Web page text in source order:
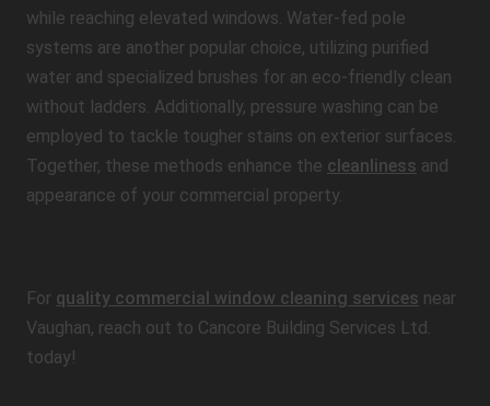
while reaching elevated windows. Water-fed pole
systems are another popular choice, utilizing purified
water and specialized brushes for an eco-friendly clean
without ladders. Additionally, pressure washing can be
employed to tackle tougher stains on exterior surfaces.
Together, these methods enhance the cleanliness and
appearance of your commercial property.
For quality commercial window cleaning services near
Vaughan, reach out to Cancore Building Services Ltd.
today!